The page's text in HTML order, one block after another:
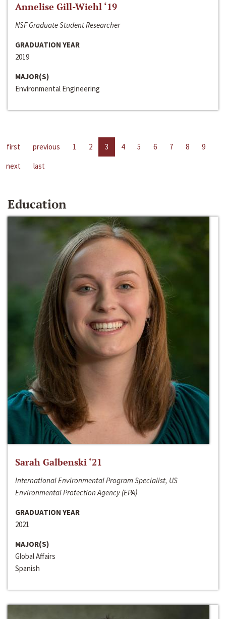
Annelise Gill-Wiehl ‘19
NSF Graduate Student Researcher
GRADUATION YEAR
2019
MAJOR(S)
Environmental Engineering
first previous 1 2 3 4 5 6 7 8
9
next
last
Education
Sarah Galbenski ‘21
International Environmental Program Specialist, US
Environmental Protection Agency (EPA)
GRADUATION YEAR
2021
MAJOR(S)
Global Affairs
Spanish